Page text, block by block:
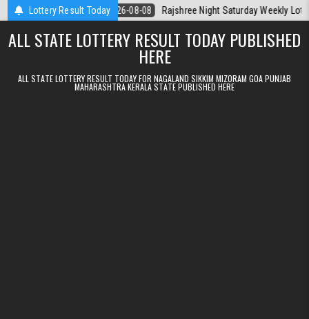
Skip to contentLottery Result Today
Today 2026-08-08 Rajshree Night Saturday Weekly Lottery 9pm
ALL STATE LOTTERY RESULT TODAY PUBLISHED
HERE
ALL STATE LOTTERY RESULT TODAY FOR NAGALAND SIKKIM MIZORAM GOA PUNJAB
MAHARASHTRA KERALA STATE PUBLISHED HERE